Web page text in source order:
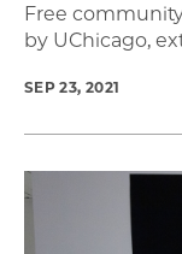
Free
by UChicago,
SEP 23, 2021